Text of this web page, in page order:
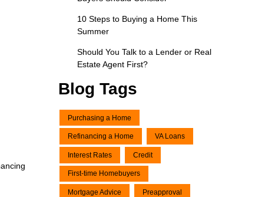
10 Steps to Buying a Home This
Summer
Should You Talk to a Lender or Real
Estate Agent First?
Blog Tags
Purchasing a Home
Refinancing a Home VA Loans
Interest Rates Credit
First-time Homebuyers
Mortgage Advice Preapproval